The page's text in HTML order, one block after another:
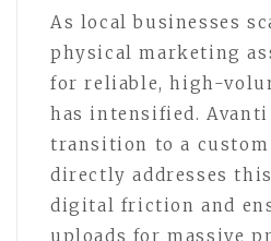
As local businesses
physical marketing
for reliable, high-
has intensified.
transition to a
directly addresses
digital friction and
uploads for massive